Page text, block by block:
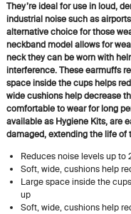
They’re ideal for use in loud,
industrial noise such as
alternative choice for those
neckband model allows for
neck they can be worn with
interference. These earmuffs
space inside the cups helps
wide cushions help decrease
comfortable to wear for long
available as Hygiene Kits, are
damaged, extending the life of
Reduces noise levels up to
Soft, wide, cushions help
Large space inside the
up
Soft, wide, cushions help